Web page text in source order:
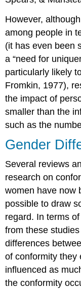
However,
among people in
(it has even been
a “need for
particularly likely
Fromkin, 1977),
the impact of
smaller than the
such as the
Gender
Several reviews
research on
women have now
possible to draw
regard. In terms
from these
differences
of conformity they
influenced as
the conformity